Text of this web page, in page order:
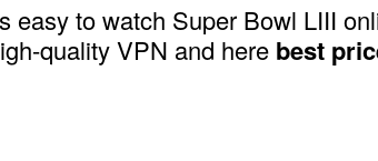
easy to watch Super Bowl LIII
quality VPN and here best